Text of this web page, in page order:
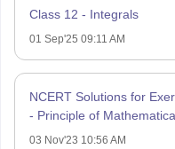
Class 12 - Integrals
01 Sep'25 09:11 AM
NCERT Solutions for
- Principle of
03 Nov'23 10:56 AM